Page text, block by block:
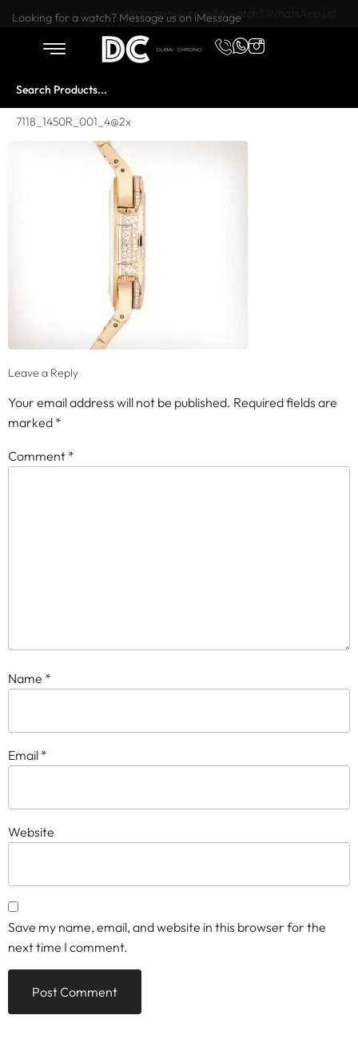
Want to buy or sell a watch? WhatsApp us!
Looking for a watch? Message us on iMessage
7118_1450R_001_4@2x
Leave a Reply
Your email address will not be published. Required fields are
marked *
Comment *
Name *
Email *
Website
Save my name, email, and website in this browser for the
next time I comment.